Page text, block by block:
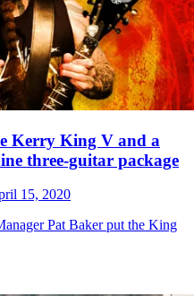
Kerry King V and a
three-guitar package
15, 2020
Pat Baker put the King